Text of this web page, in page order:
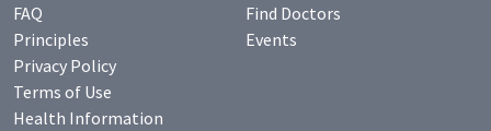
FAQ
Principles
Privacy Policy
Terms of Use
Health Information
Find Doctors
Events